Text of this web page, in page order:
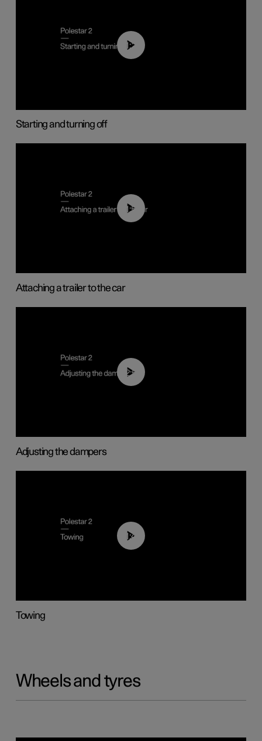
01:24
Starting and turning off
01:55
Attaching a trailer to the car
02:59
Adjusting the dampers
01:43
Towing
Wheels and tyres